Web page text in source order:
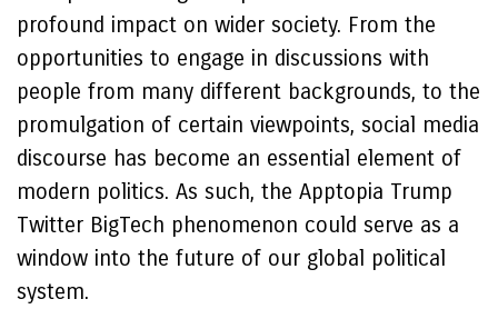
profound impact on wider society. From the
opportunities to engage in discussions with
people from many different backgrounds, to the
promulgation of certain viewpoints, social media
discourse has become an essential element of
modern politics. As such, the Apptopia Trump
Twitter BigTech phenomenon could serve as a
window into the future of our global political
system.